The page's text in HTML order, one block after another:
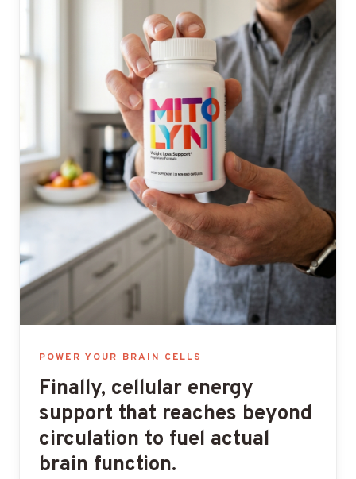
POWER YOUR BRAIN CELLS
Finally, cellular energy
support that reaches beyond
circulation to fuel actual
brain function.